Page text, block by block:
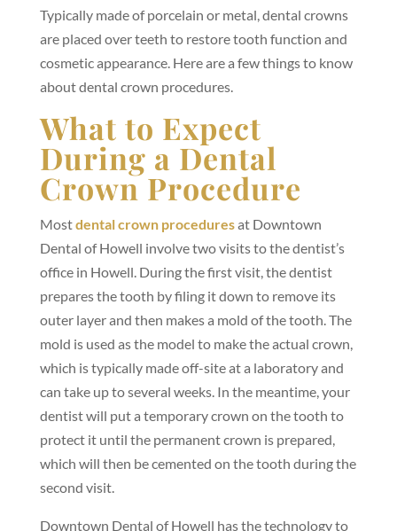
Typically made of porcelain or metal, dental crowns
are placed over teeth to restore tooth function and
cosmetic appearance. Here are a few things to know
about dental crown procedures.
What to Expect
During a Dental
Crown Procedure
Mostdental crown proceduresat Downtown
Dental of Howell involve two visits to the dentist’s
office in Howell. During the first visit, the dentist
prepares the tooth by filing it down to remove its
outer layer and then makes a mold of the tooth. The
mold is used as the model to make the actual crown,
which is typically made off-site at a laboratory and
can take up to several weeks. In the meantime, your
dentist will put a temporary crown on the tooth to
protect it until the permanent crown is prepared,
which will then be cemented on the tooth during the
second visit.
Downtown Dental of Howell has the technology to